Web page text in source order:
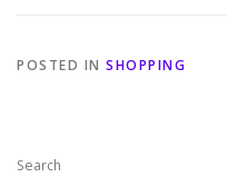
POSTED IN SHOPPING
Search